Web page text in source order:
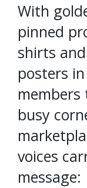
With
pinned
shirts
posters
busy
voices
message: